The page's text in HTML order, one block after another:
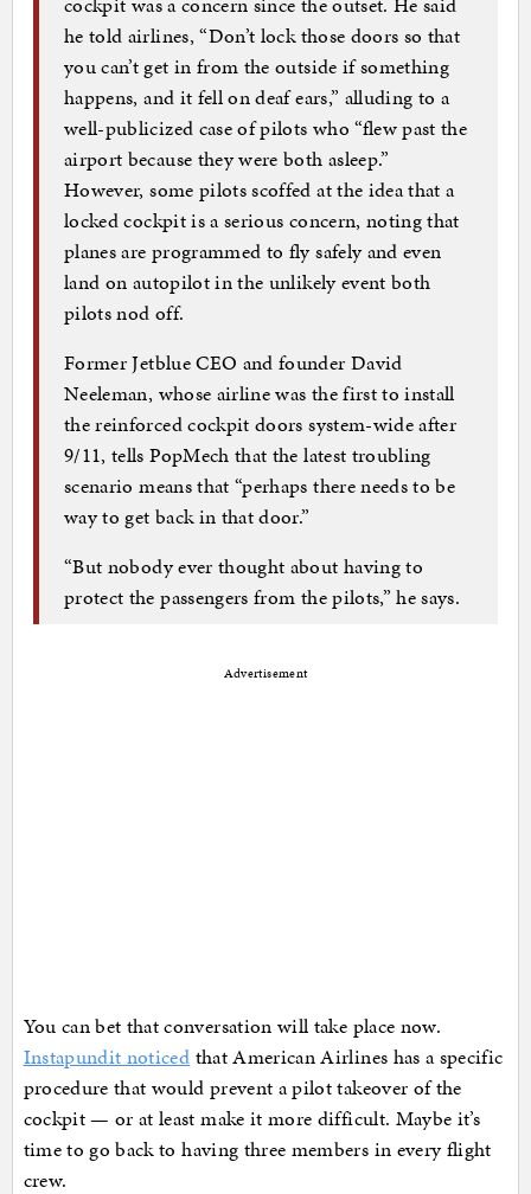
he told airlines, “Don’t lock those doors so that
you can’t get in from the outside if something
happens, and it fell on deaf ears,” alluding to a
well-publicized case of pilots who “flew past the
airport because they were both asleep.”
However, some pilots scoffed at the idea that a
locked cockpit is a serious concern, noting that
planes are programmed to fly safely and even
land on autopilot in the unlikely event both
pilots nod off.
Former Jetblue CEO and founder David
Neeleman, whose airline was the first to install
the reinforced cockpit doors system-wide after
9/11, tells PopMech that the latest troubling
scenario means that “perhaps there needs to be
way to get back in that door.”
“But nobody ever thought about having to
protect the passengers from the pilots,” he says.
Advertisement
You can bet that conversation will take place now.
Instapundit noticed that American Airlines has a specific
procedure that would prevent a pilot takeover of the
cockpit — or at least make it more difficult. Maybe it’s
time to go back to having three members in every flight
crew.